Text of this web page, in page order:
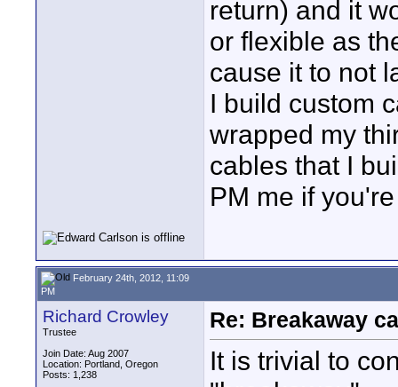
return) and it
or flexible as
cause it to not
I build custom
wrapped my
cables that I
PM me if
February 24th, 2012, 11:09
PM
Richard Crowley
Trustee
Join Date: Aug 2007
Location: Portland, Oregon
Posts: 1,238
Re: Breakaway
It is trivial to